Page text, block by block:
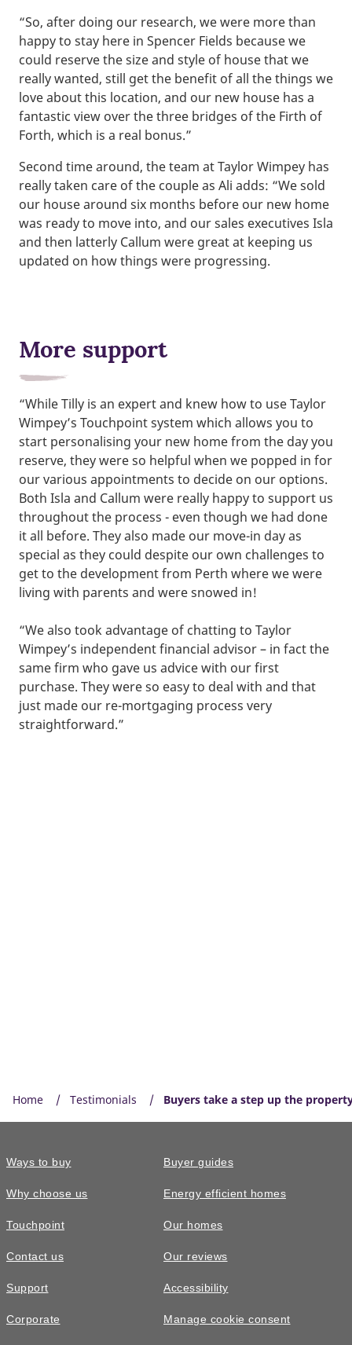
“So, after doing our research, we were more than
happy to stay here in Spencer Fields because we
could reserve the size and style of house that we
really wanted, still get the benefit of all the things we
love about this location, and our new house has a
fantastic view over the three bridges of the Firth of
Forth, which is a real bonus.”
Second time around, the team at Taylor Wimpey has
really taken care of the couple as Ali adds: “We sold
our house around six months before our new home
was ready to move into, and our sales executives Isla
and then latterly Callum were great at keeping us
updated on how things were progressing.
More support
“While Tilly is an expert and knew how to use Taylor
Wimpey’s Touchpoint system which allows you to
start personalising your new home from the day you
reserve, they were so helpful when we popped in for
our various appointments to decide on our options.
Both Isla and Callum were really happy to support us
throughout the process - even though we had done
it all before. They also made our move-in day as
special as they could despite our own challenges to
get to the development from Perth where we were
living with parents and were snowed in!
“We also took advantage of chatting to Taylor
Wimpey’s independent financial advisor – in fact the
same firm who gave us advice with our first
purchase. They were so easy to deal with and that
just made our re-mortgaging process very
straightforward.”
Home Testimonials Buyers take a step up the
Ways to buy
Why choose us
Touchpoint
Contact us
Support
Corporate
Buyer guides
Energy efficient homes
Our homes
Our reviews
Accessibility
Manage cookie consent